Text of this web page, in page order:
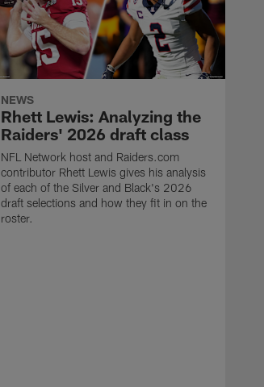
NEWS
Rhett Lewis: Analyzing the
Raiders' 2026 draft class
NFL Network host and Raiders.com
contributor Rhett Lewis gives his analysis
of each of the Silver and Black's 2026
draft selections and how they fit in on the
roster.